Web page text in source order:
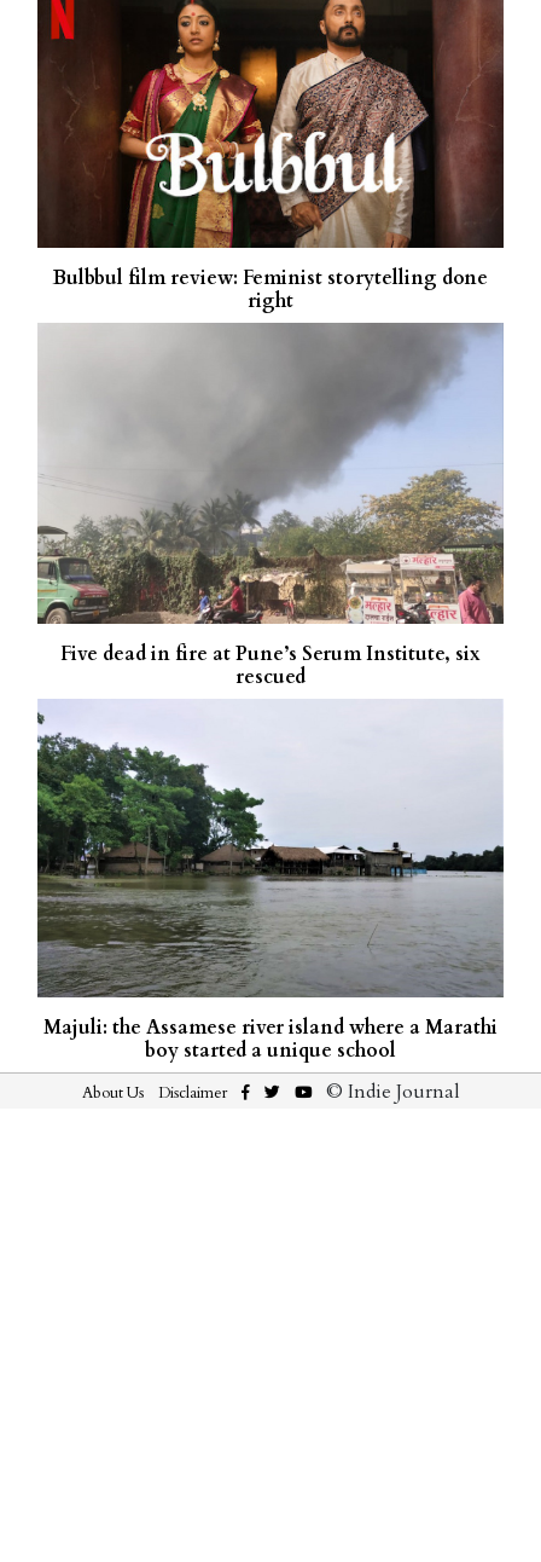
Bulbbul film review: Feminist storytelling done
right
Five dead in fire at Pune’s Serum Institute, six
rescued
Majuli: the Assamese river island where a Marathi
boy started a unique school
About Us Disclaimer © Indie Journal